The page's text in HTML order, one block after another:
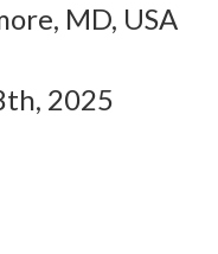
MD, USA
2025